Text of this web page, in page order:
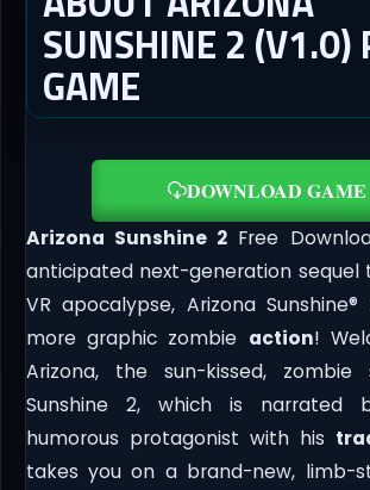
SUNSHINE 2 (V1.0)
GAME
DOWNLOAD GAME
Arizona Sunshine 2 Free
anticipated next-generation
VR apocalypse, Arizona
more graphic zombie action!
Arizona, the sun-kissed, zombie
Sunshine 2, which is narrated
humorous protagonist with his
takes you on a brand-new, limb-